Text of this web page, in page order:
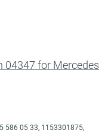
04347 for Mercedes
586 05 33, 1153301875,